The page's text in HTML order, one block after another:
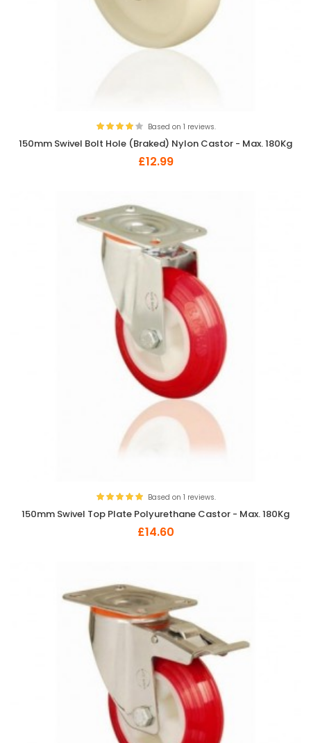
Based on 1 reviews.
150mm Swivel Bolt Hole (Braked) Nylon Castor - Max. 180Kg
£12.99
Based on 1 reviews.
150mm Swivel Top Plate Polyurethane Castor - Max. 180Kg
£14.60